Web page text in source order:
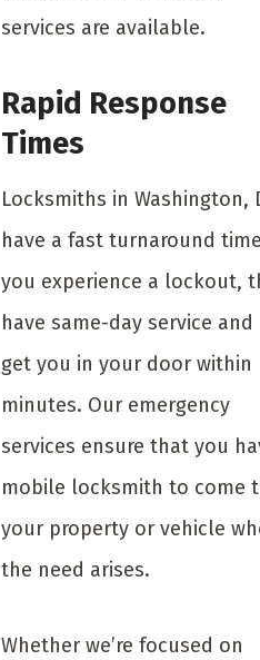
services are available.
Rapid Response
Times
Locksmiths in Washington,
have a fast turnaround
you experience a lockout,
have same-day service and
get you in your door within
minutes. Our emergency
services ensure that you
mobile locksmith to come
your property or vehicle
the need arises.
Whether we’re focused on